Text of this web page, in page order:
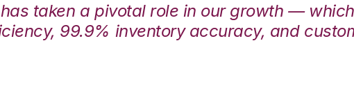
has taken a pivotal role in our growth —
99.9% inventory accuracy, and